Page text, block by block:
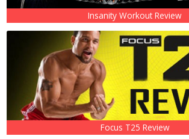
Insanity Workout Review
Focus T25 Review